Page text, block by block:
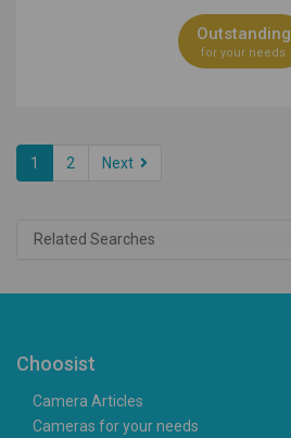
Outstanding
for your needs
1 2 Next
Related Searches
Choosist
Camera Articles
Cameras for your needs